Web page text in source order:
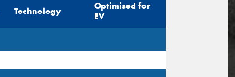
Technology
Optimised for
EV